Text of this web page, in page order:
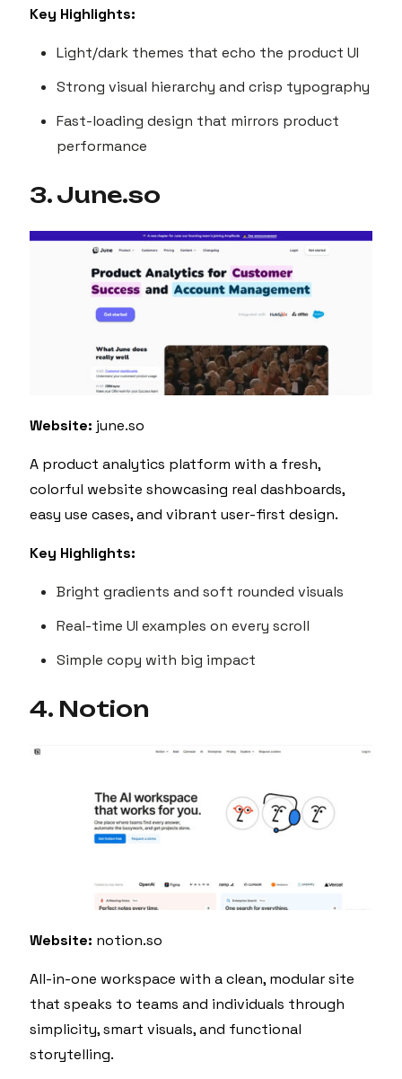
Key Highlights:
Light/dark themes that echo the product UI
Strong visual hierarchy and crisp typography
Fast-loading design that mirrors product
performance
3. June.so
Website: june.so
A product analytics platform with a fresh,
colorful website showcasing real dashboards,
easy use cases, and vibrant user-first design.
Key Highlights:
Bright gradients and soft rounded visuals
Real-time UI examples on every scroll
Simple copy with big impact
4. Notion
Website: notion.so
All-in-one workspace with a clean, modular site
that speaks to teams and individuals through
simplicity, smart visuals, and functional
storytelling.